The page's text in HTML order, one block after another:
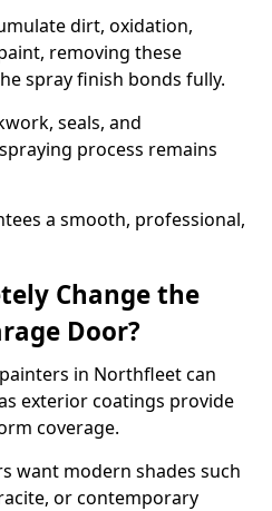
dirt, oxidation,
removing these
spray finish bonds fully.
seals, and
process remains
a smooth, professional,
Change the
Door?
in Northfleet can
exterior coatings provide
coverage.
want modern shades such
or contemporary